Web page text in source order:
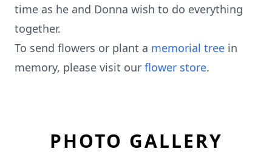
time as he and Donna wish to do everything
together.
To send flowers or plant a memorial tree in
memory, please visit our flower store.
PHOTO GALLERY